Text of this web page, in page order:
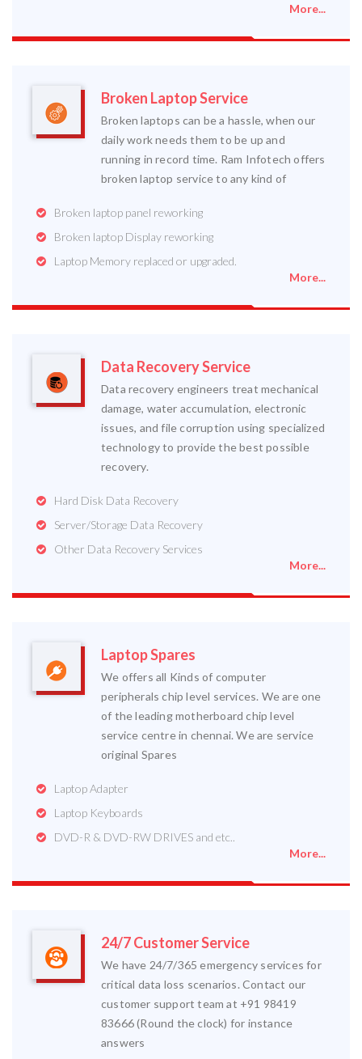
More...
Broken Laptop Service
Broken laptops can be a hassle, when our
daily work needs them to be up and
running in record time. Ram Infotech offers
broken laptop service to any kind of
Broken laptop panel reworking
Broken laptop Display reworking
Laptop Memory replaced or upgraded.
More...
Data Recovery Service
Data recovery engineers treat mechanical
damage, water accumulation, electronic
issues, and file corruption using specialized
technology to provide the best possible
recovery.
Hard Disk Data Recovery
Server/Storage Data Recovery
Other Data Recovery Services
More...
Laptop Spares
We offers all Kinds of computer
peripherals chip level services. We are one
of the leading motherboard chip level
service centre in chennai. We are service
original Spares
Laptop Adapter
Laptop Keyboards
DVD-R & DVD-RW DRIVES and etc..
More...
24/7 Customer Service
We have 24/7/365 emergency services for
critical data loss scenarios. Contact our
customer support team at +91 98419
83666 (Round the clock) for instance
answers